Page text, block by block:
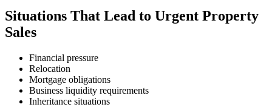
Situations That Lead to Urgent Property
Sales
Financial pressure
Relocation
Mortgage obligations
Business liquidity requirements
Inheritance situations